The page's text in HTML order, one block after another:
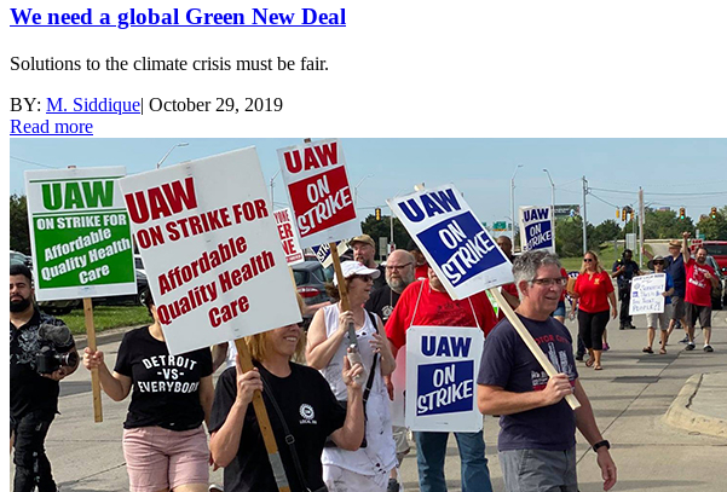
We need a global Green New Deal
Solutions to the climate crisis must be fair.
BY: M. Siddique| October 29, 2019
Read more